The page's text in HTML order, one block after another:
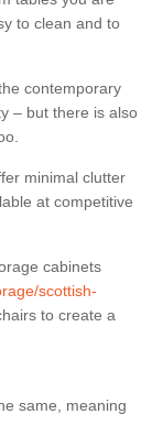
to clean and to
contemporary
– but there is also
minimal clutter
at competitive
cabinets
scottish-
to create a
same, meaning